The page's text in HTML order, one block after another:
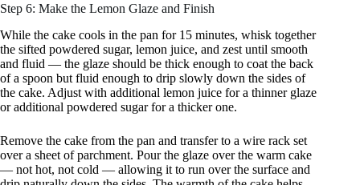
Step 6: Make the Lemon Glaze and Finish
While the cake cools in the pan for 15 minutes, whisk together
the sifted powdered sugar, lemon juice, and zest until smooth
and fluid — the glaze should be thick enough to coat the back
of a spoon but fluid enough to drip slowly down the sides of
the cake. Adjust with additional lemon juice for a thinner glaze
or additional powdered sugar for a thicker one.
Remove the cake from the pan and transfer to a wire rack set
over a sheet of parchment. Pour the glaze over the warm cake
— not hot, not cold — allowing it to run over the surface and